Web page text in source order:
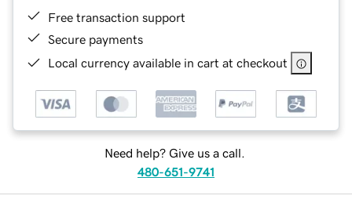
Free transaction support
Secure payments
Local currency available in cart at checkout
Need help? Give us a call.
480-651-9741